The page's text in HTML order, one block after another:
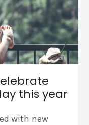
this year
with new